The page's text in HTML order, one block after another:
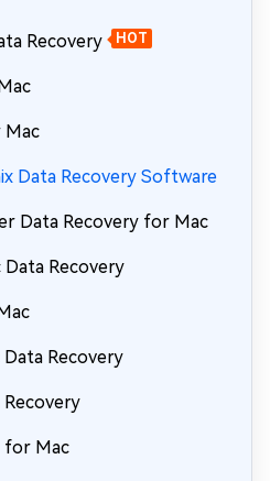
Recovery HOT
Mac
Data Recovery Software
Data Recovery for Mac
Recovery
Recovery
for Mac